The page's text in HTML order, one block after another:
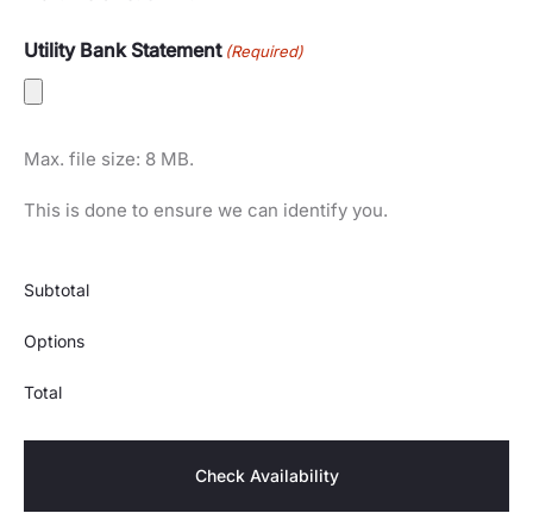
Utility Bank Statement (Required)
Max. file size: 8 MB.
This is done to ensure we can identify you.
Subtotal
Options
Total
Check Availability